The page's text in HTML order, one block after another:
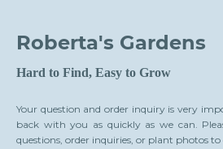
Roberta's Gardens
Hard to Find, Easy to Grow
Your question and order inquiry is very
back with you as quickly as we can.
questions, order inquiries, or plant photos